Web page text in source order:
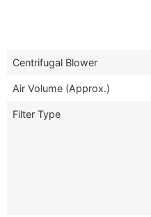
Centrifugal Blower
Air Volume (Approx.)
Filter Type